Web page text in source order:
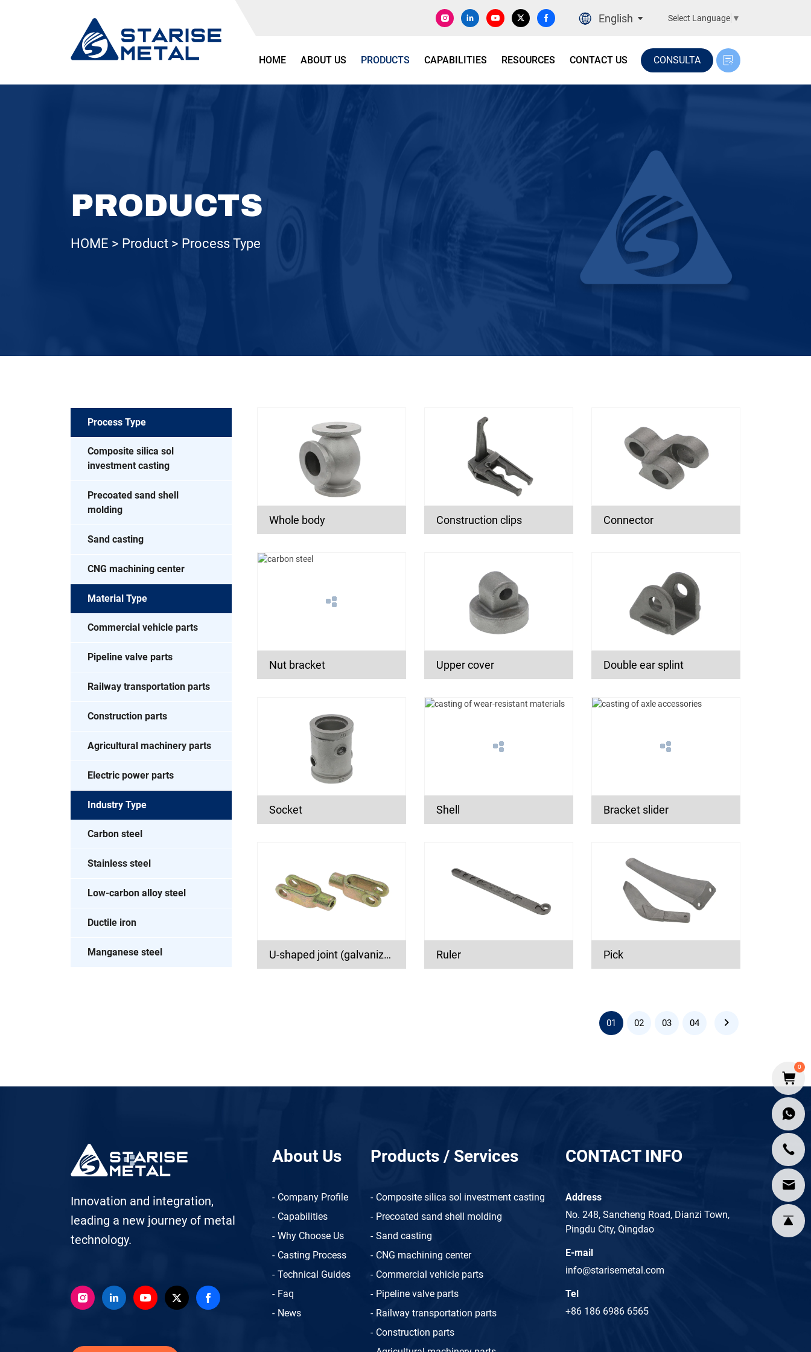
English Select Language ▼
HOME ABOUT US PRODUCTS CAPABILITIES RESOURCES CONTACT US CONSULTA
PRODUCTS
HOME Product Process Type
Process Type
Composite silica sol
investment casting
Precoated sand shell
molding
Sand casting
CNG machining center
Material Type
Commercial vehicle parts
Pipeline valve parts
Railway transportation parts
Construction parts
Agricultural machinery parts
Electric power parts
Industry Type
Carbon steel
Stainless steel
Low-carbon alloy steel
Ductile iron
Manganese steel
Whole body Construction clips Connector
Nut bracket Upper cover Double ear splint
Socket Shell Bracket slider
U-shaped joint (galvanized) Ruler Pick
01 02 03 04
Innovation and integration,
leading a new journey of metal
technology.
About Us
Company Profile
Capabilities
Why Choose Us
Casting Process
Technical Guides
Faq
News
Products / Services
Composite silica sol investment casting
Precoated sand shell molding
Sand casting
CNG machining center
Commercial vehicle parts
Pipeline valve parts
Railway transportation parts
Construction parts
CONTACT INFO
Address
No. 248, Sancheng Road, Dianzi Town,
Pingdu City, Qingdao
E-mail
info@starisemetal.com
Tel
+86 186 6986 6565
0